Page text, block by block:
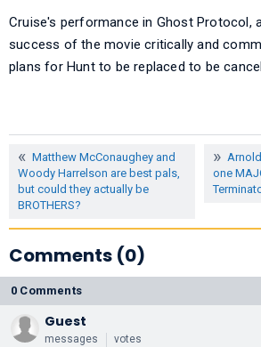
Cruise's performance in Ghost Protocol,
success of the movie critically and
plans for Hunt to be replaced to be
Matthew McConaughey and
Woody Harrelson are best pals,
but could they actually be
BROTHERS?
one
Comments (0)
0 Comments
Guest
messages votes